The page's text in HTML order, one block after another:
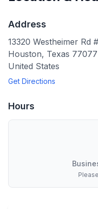
Address
13320 Westheimer
Houston, Texas 77077
United States
Get Directions
Hours